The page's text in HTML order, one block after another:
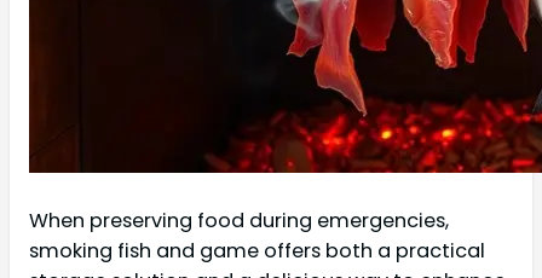
When preserving food during emergencies,
smoking fish and game offers both a practical